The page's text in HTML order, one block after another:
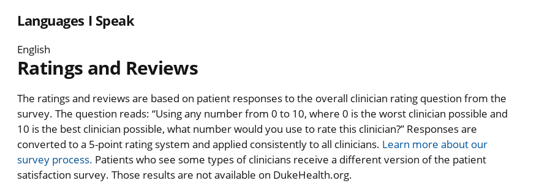
Languages I Speak
English
Ratings and Reviews
The ratings and reviews are based on patient responses to the overall clinician rating question from the
survey. The question reads: “Using any number from 0 to 10, where 0 is the worst clinician possible and
10 is the best clinician possible, what number would you use to rate this clinician?” Responses are
converted to a 5-point rating system and applied consistently to all clinicians. Learn more about our
survey process. Patients who see some types of clinicians receive a different version of the patient
satisfaction survey. Those results are not available on DukeHealth.org.